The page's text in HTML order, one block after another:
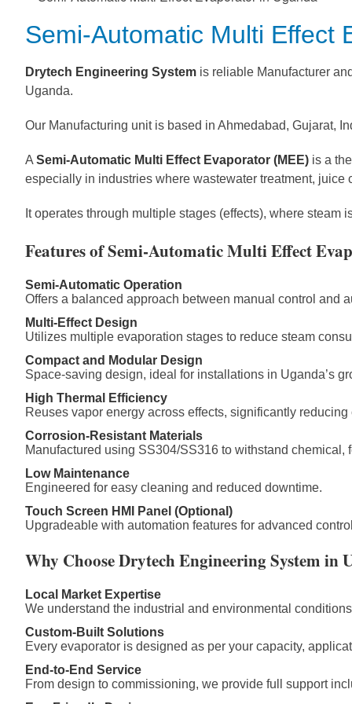
Semi-Automatic Multi Effect
Drytech Engineering System is reliable Manufacturer
Uganda.
Our Manufacturing unit is based in Ahmedabad, Gujarat,
A Semi-Automatic Multi Effect Evaporator (MEE) is a
especially in industries where wastewater treatment,
It operates through multiple stages (effects), where steam
Features of Semi-Automatic Multi Effect
Semi-Automatic Operation
Offers a balanced approach between manual control and
Multi-Effect Design
Utilizes multiple evaporation stages to reduce steam
Compact and Modular Design
Space-saving design, ideal for installations in Uganda’s
High Thermal Efficiency
Reuses vapor energy across effects, significantly
Corrosion-Resistant Materials
Manufactured using SS304/SS316 to withstand
Low Maintenance
Engineered for easy cleaning and reduced downtime.
Touch Screen HMI Panel (Optional)
Upgradeable with automation features for advanced
Why Choose Drytech Engineering System in
Local Market Expertise
We understand the industrial and environmental
Custom-Built Solutions
Every evaporator is designed as per your capacity,
End-to-End Service
From design to commissioning, we provide full support